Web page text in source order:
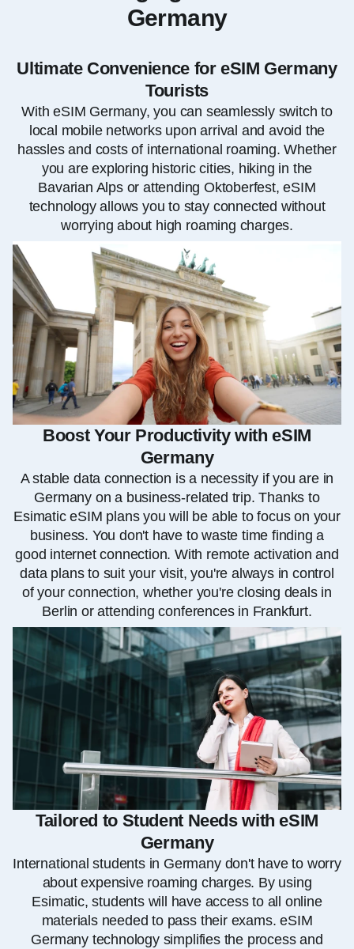
Germany
Ultimate Convenience for eSIM Germany
Tourists
With eSIM Germany, you can seamlessly switch to
local mobile networks upon arrival and avoid the
hassles and costs of international roaming. Whether
you are exploring historic cities, hiking in the
Bavarian Alps or attending Oktoberfest, eSIM
technology allows you to stay connected without
worrying about high roaming charges.
Boost Your Productivity with eSIM
Germany
A stable data connection is a necessity if you are in
Germany on a business-related trip. Thanks to
Esimatic eSIM plans you will be able to focus on your
business. You don't have to waste time finding a
good internet connection. With remote activation and
data plans to suit your visit, you're always in control
of your connection, whether you're closing deals in
Berlin or attending conferences in Frankfurt.
Tailored to Student Needs with eSIM
Germany
International students in Germany don't have to worry
about expensive roaming charges. By using
Esimatic, students will have access to all online
materials needed to pass their exams. eSIM
Germany technology simplifies the process and